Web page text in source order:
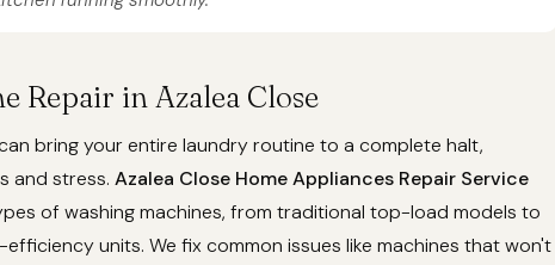
Repair in Azalea Close
bring your entire laundry routine to a complete halt,
and stress. Azalea Close Home Appliances Repair Service
of washing machines, from traditional top-load models to
units. We fix common issues like machines that won't